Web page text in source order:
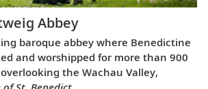
Abbey
baroque abbey where Benedictine
and worshipped for more than 900
the Wachau Valley,